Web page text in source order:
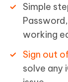
Simple
working
Sign out
solve any